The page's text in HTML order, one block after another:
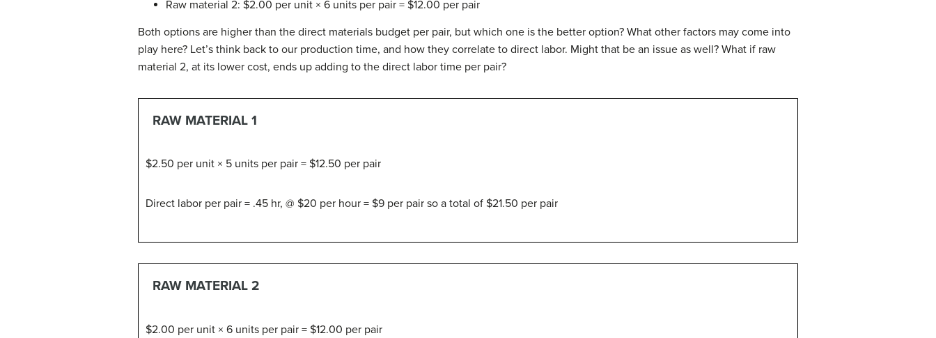
Raw material 2: $2.00 per unit × 6 units per pair = $12.00 per pair
Both options are higher than the direct materials budget per pair, but which one is the better option? What other factors may come into
play here? Let’s think back to our production time, and how they correlate to direct labor. Might that be an issue as well? What if raw
material 2, at its lower cost, ends up adding to the direct labor time per pair?
RAW MATERIAL 1
$2.50 per unit × 5 units per pair = $12.50 per pair
Direct labor per pair = .45 hr, @ $20 per hour = $9 per pair so a total of $21.50 per pair
RAW MATERIAL 2
$2.00 per unit × 6 units per pair = $12.00 per pair